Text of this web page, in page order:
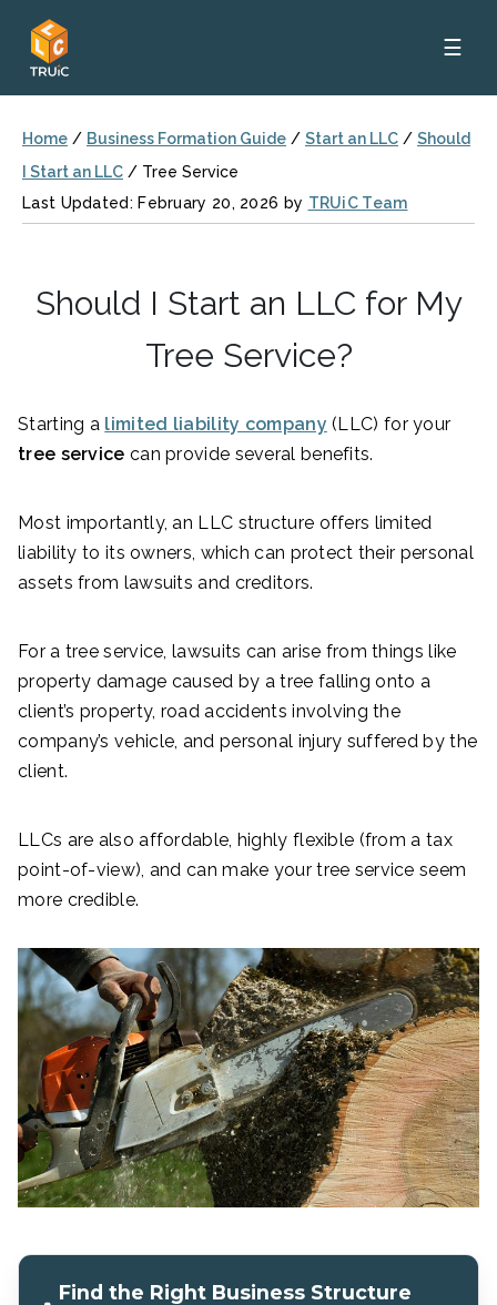
☰
Home / Business Formation Guide / Start an LLC / Should
I Start an LLC / Tree Service
Last Updated: February 20, 2026 by TRUiC Team
Should I Start an LLC for My
Tree Service?
Starting a limited liability company (LLC) for your
tree service can provide several benefits.
Most importantly, an LLC structure offers limited
liability to its owners, which can protect their personal
assets from lawsuits and creditors.
For a tree service, lawsuits can arise from things like
property damage caused by a tree falling onto a
client’s property, road accidents involving the
company’s vehicle, and personal injury suffered by the
client.
LLCs are also affordable, highly flexible (from a tax
point-of-view), and can make your tree service seem
more credible.
Find the Right Business Structure